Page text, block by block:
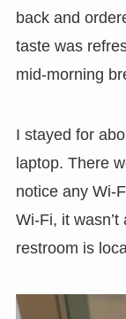
back and
taste was
mid-morning
I stayed for
laptop. There
notice any Wi-
Wi-Fi, it
restroom is